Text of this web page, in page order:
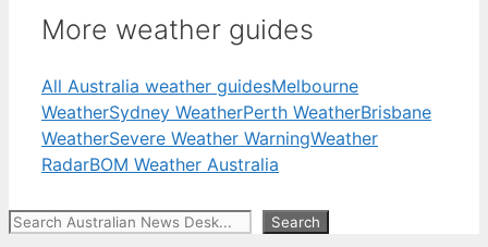
More weather guides
All Australia weather guidesMelbourne
WeatherSydney WeatherPerth WeatherBrisbane
WeatherSevere Weather WarningWeather
RadarBOM Weather Australia
Search Search